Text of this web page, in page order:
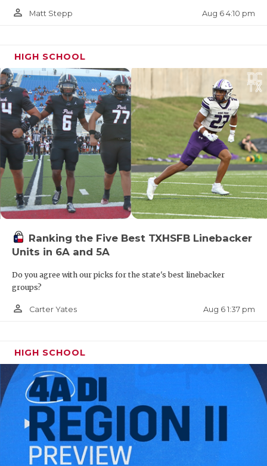
person_outline Matt Stepp Aug 6 4:10 pm
HIGH SCHOOL
Ranking the Five Best TXHSFB Linebacker
Units in 6A and 5A
Do you agree with our picks for the state's best linebacker
groups?
person_outline Carter Yates Aug 6 1:37 pm
HIGH SCHOOL